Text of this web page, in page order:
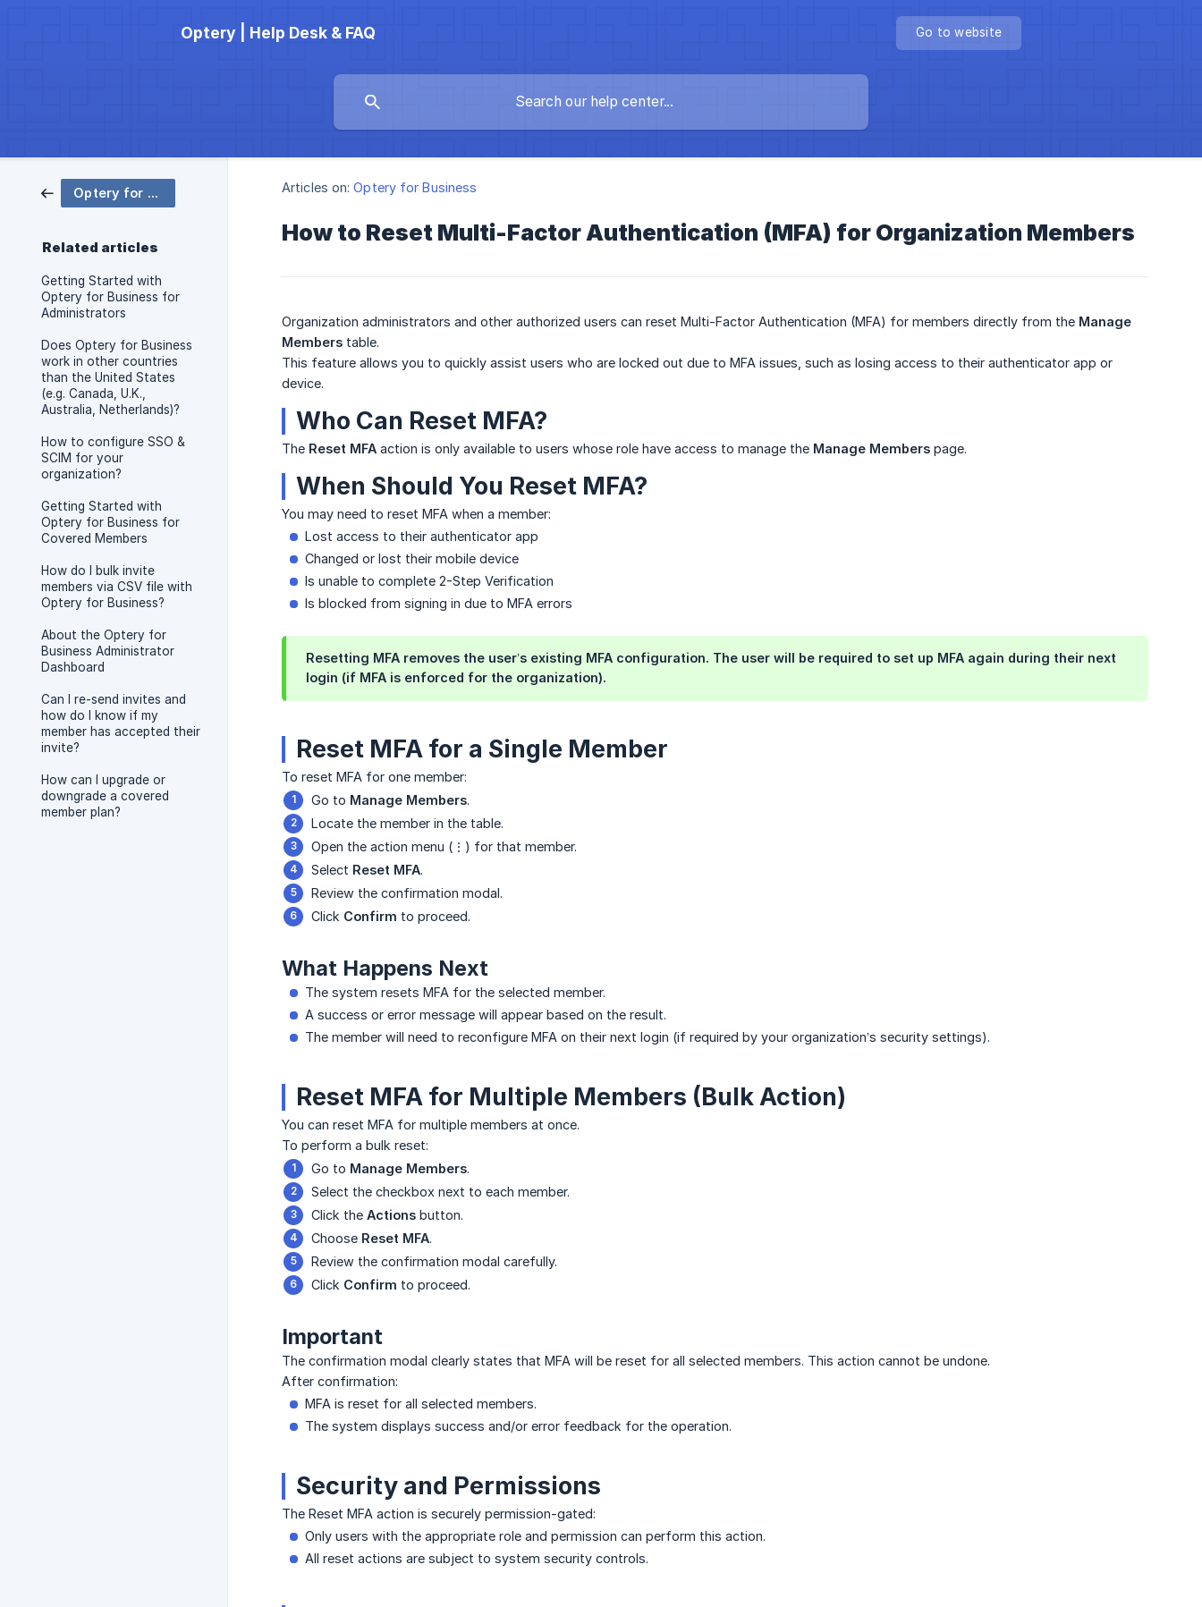
Optery | Help Desk & FAQ Go to website
Optery for Business
Related articles
Getting Started with
Optery for Business for
Administrators
Does Optery for Business
work in other countries
than the United States
(e.g. Canada, U.K.,
Australia, Netherlands)?
How to configure SSO &
SCIM for your
organization?
Getting Started with
Optery for Business for
Covered Members
How do I bulk invite
members via CSV file with
Optery for Business?
About the Optery for
Business Administrator
Dashboard
Can I re-send invites and
how do I know if my
member has accepted their
invite?
How can I upgrade or
downgrade a covered
member plan?
Articles on: Optery for Business
How to Reset Multi-Factor Authentication (MFA) for Organization Members
Organization administrators and other authorized users can reset Multi-Factor Authentication (MFA) for members directly from the Manage
Members table.
This feature allows you to quickly assist users who are locked out due to MFA issues, such as losing access to their authenticator app or
device.
Who Can Reset MFA?
The Reset MFA action is only available to users whose role have access to manage the Manage Members page.
When Should You Reset MFA?
You may need to reset MFA when a member:
Lost access to their authenticator app
Changed or lost their mobile device
Is unable to complete 2-Step Verification
Is blocked from signing in due to MFA errors
Resetting MFA removes the user’s existing MFA configuration. The user will be required to set up MFA again during their next
login (if MFA is enforced for the organization).
Reset MFA for a Single Member
To reset MFA for one member:
Go to Manage Members.
Locate the member in the table.
Open the action menu (⋮) for that member.
Select Reset MFA.
Review the confirmation modal.
Click Confirm to proceed.
What Happens Next
The system resets MFA for the selected member.
A success or error message will appear based on the result.
The member will need to reconfigure MFA on their next login (if required by your organization’s security settings).
Reset MFA for Multiple Members (Bulk Action)
You can reset MFA for multiple members at once.
To perform a bulk reset:
Go to Manage Members.
Select the checkbox next to each member.
Click the Actions button.
Choose Reset MFA.
Review the confirmation modal carefully.
Click Confirm to proceed.
Important
The confirmation modal clearly states that MFA will be reset for all selected members. This action cannot be undone.
After confirmation:
MFA is reset for all selected members.
The system displays success and/or error feedback for the operation.
Security and Permissions
The Reset MFA action is securely permission-gated:
Only users with the appropriate role and permission can perform this action.
All reset actions are subject to system security controls.